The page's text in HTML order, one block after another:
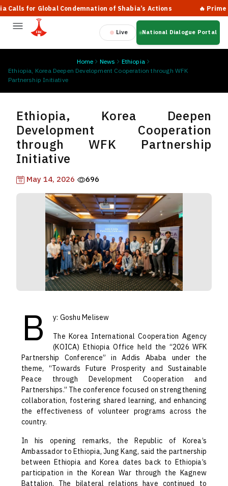
for Global Condemnation of Shabia’s Actions 🔥 Prime
Live National Dialogue Portal
Home News
Ethiopia
Ethiopia, Korea Deepen Development Cooperation through WFK
Partnership Initiative
Ethiopia, Korea Deepen
Development Cooperation
through WFK Partnership
Initiative
May 14, 2026 696
B
y: Goshu Melisew
The Korea International Cooperation Agency
(KOICA) Ethiopia Office held the “2026 WFK
Partnership Conference” in Addis Ababa under the
theme, “Towards Future Prosperity and Sustainable
Peace through Development Cooperation and
Partnerships.” The conference focused on strengthening
collaboration, fostering shared learning, and enhancing
the effectiveness of volunteer programs across the
country.
In his opening remarks, the Republic of Korea’s
Ambassador to Ethiopia, Jung Kang, said the partnership
between Ethiopia and Korea dates back to Ethiopia’s
participation in the Korean War through the Kagnew
Battalion. The bilateral relations have continued to